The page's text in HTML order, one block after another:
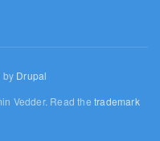
by Drupal
Vedder. Read thetrademark